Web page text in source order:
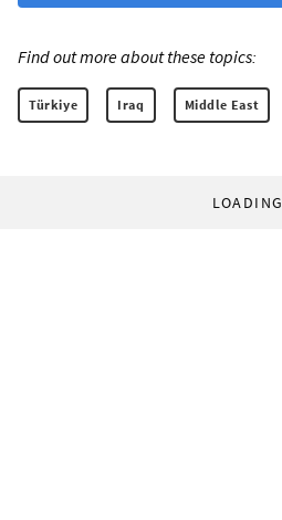
Find out more about these topics:
Türkiye Iraq Middle East
LOADING